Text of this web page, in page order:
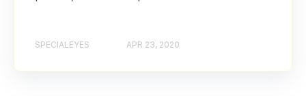
SPECIALEYES APR 23, 2020